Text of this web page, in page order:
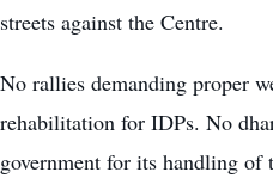
streets against the Centre.
No rallies demanding proper
rehabilitation for IDPs. No
government for its handling